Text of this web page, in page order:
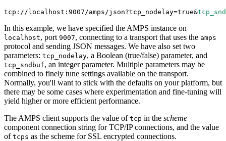
tcp://localhost:9007/amps/json?tcp_nodelay=true&
In this example, we have specified the AMPS instance on
localhost, port 9007, connecting to a transport that uses the amps
protocol and sending JSON messages. We have also set two
parameters: tcp_nodelay, a Boolean (true/false) parameter, and
tcp_sndbuf, an integer parameter. Multiple parameters may be
combined to finely tune settings available on the transport.
Normally, you'll want to stick with the defaults on your platform, but
there may be some cases where experimentation and fine-tuning will
yield higher or more efficient performance.
The AMPS client supports the value of tcp in the scheme
component connection string for TCP/IP connections, and the value
of tcps as the scheme for SSL encrypted connections.